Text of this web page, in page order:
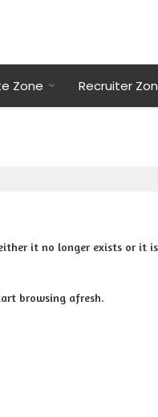
Zone Recruiter
it no longer exists or it
browsing afresh.